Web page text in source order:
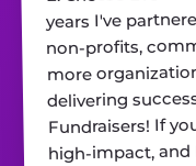
years I've
non-profits,
more
delivering
Fundraisers! If
high-impact, and